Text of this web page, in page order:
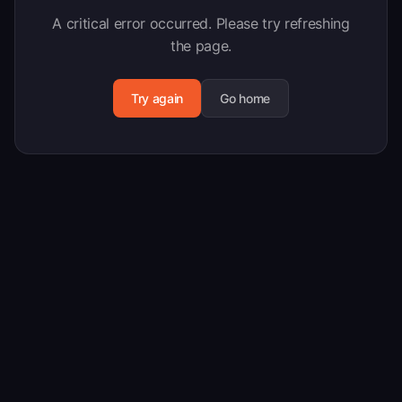
A critical error occurred. Please try refreshing
the page.
Try again Go home